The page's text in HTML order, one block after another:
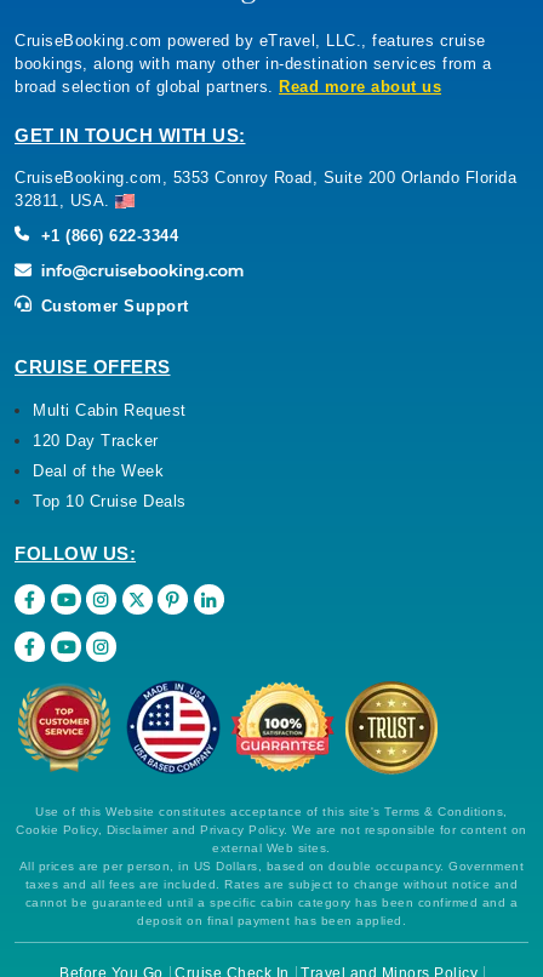
CruiseBooking.com powered by eTravel, LLC., features cruise
bookings, along with many other in-destination services from a
broad selection of global partners. Read more about us
GET IN TOUCH WITH US:
CruiseBooking.com, 5353 Conroy Road, Suite 200 Orlando Florida
32811, USA.
+1 (866) 622-3344
Customer Support
CRUISE OFFERS
Multi Cabin Request
120 Day Tracker
Deal of the Week
Top 10 Cruise Deals
FOLLOW US:
Use of this Website constitutes acceptance of this site's Terms & Conditions,
Cookie Policy, Disclaimer and Privacy Policy. We are not responsible for content on
external Web sites.
All prices are per person, in US Dollars, based on double occupancy. Government
taxes and all fees are included. Rates are subject to change without notice and
cannot be guaranteed until a specific cabin category has been confirmed and a
deposit on final payment has been applied.